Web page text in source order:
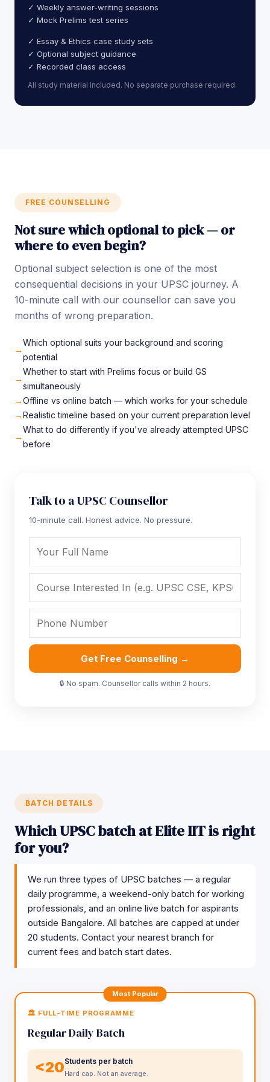
✓ Weekly answer-writing sessions
✓ Mock Prelims test series
✓ Essay & Ethics case study sets
✓ Optional subject guidance
✓ Recorded class access
All study material included. No separate purchase required.
FREE COUNSELLING
Not sure which optional to pick — or
where to even begin?
Optional subject selection is one of the most
consequential decisions in your UPSC journey. A
10-minute call with our counsellor can save you
months of wrong preparation.
Which optional suits your background and scoring
potential
Whether to start with Prelims focus or build GS
simultaneously
Offline vs online batch — which works for your schedule
Realistic timeline based on your current preparation level
What to do differently if you've already attempted UPSC
before
Talk to a UPSC Counsellor
10-minute call. Honest advice. No pressure.
Get Free Counselling →
🔒 No spam. Counsellor calls within 2 hours.
BATCH DETAILS
Which UPSC batch at Elite IIT is right
for you?
We run three types of UPSC batches — a regular
daily programme, a weekend-only batch for working
professionals, and an online live batch for aspirants
outside Bangalore. All batches are capped at under
20 students. Contact your nearest branch for
current fees and batch start dates.
Most Popular
🏛️ FULL-TIME PROGRAMME
Regular Daily Batch
<20Students per batch
Hard cap. Not an average.